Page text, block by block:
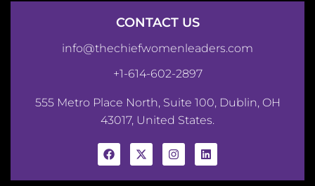
CONTACT US
info@thechiefwomenleaders.com
+1-614-602-2897
555 Metro Place North, Suite 100, Dublin, OH
43017, United States.